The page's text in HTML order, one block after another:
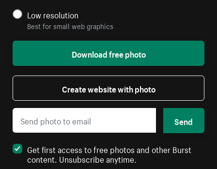
Low resolution
Best for small web graphics
Download free photo
Create website with photo
Send
Get first access to free photos and other Burst
content. Unsubscribe anytime.